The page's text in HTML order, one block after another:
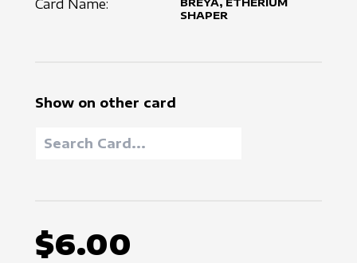
Card Name:
BREYA, ETHERIUM
SHAPER
Show on other card
$6.00